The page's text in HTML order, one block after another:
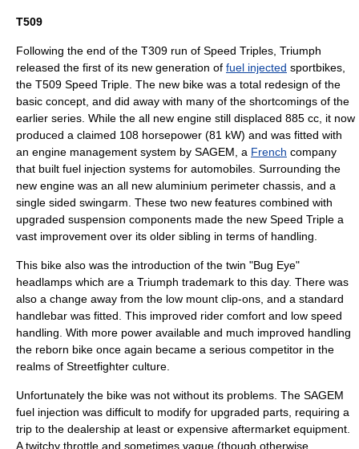
T509
Following the end of the T309 run of Speed Triples, Triumph
released the first of its new generation of fuel injected sportbikes,
the T509 Speed Triple. The new bike was a total redesign of the
basic concept, and did away with many of the shortcomings of the
earlier series. While the all new engine still displaced 885 cc, it now
produced a claimed 108 horsepower (81 kW) and was fitted with
an engine management system by SAGEM , a French company
that built fuel injection systems for automobiles . Surrounding the
new engine was an all new aluminium perimeter chassis, and a
single sided swingarm. These two new features combined with
upgraded suspension components made the new Speed Triple a
vast improvement over its older sibling in terms of handling.
This bike also was the introduction of the twin "Bug Eye"
headlamps which are a Triumph trademark to this day. There was
also a change away from the low mount clip-ons , and a standard
handlebar was fitted. This improved rider comfort and low speed
handling. With more power available and much improved handling
the reborn bike once again became a serious competitor in the
realms of Streetfighter culture.
Unfortunately the bike was not without its problems. The SAGEM
fuel injection was difficult to modify for upgraded parts, requiring a
trip to the dealership at least or expensive aftermarket equipment.
A twitchy throttle and sometimes vague (though otherwise